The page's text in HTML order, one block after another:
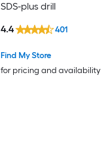
SDS-plus drill
Find My Store
for pricing and availability
4.4 401